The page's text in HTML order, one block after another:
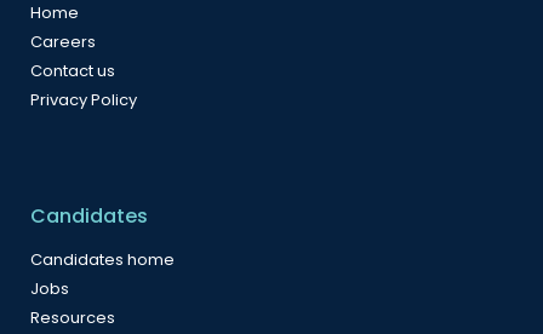
Home
Careers
Contact us
Privacy Policy
Candidates
Candidates home
Jobs
Resources